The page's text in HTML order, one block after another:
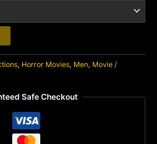
, Horror Movies, Men, Movie /
Safe Checkout